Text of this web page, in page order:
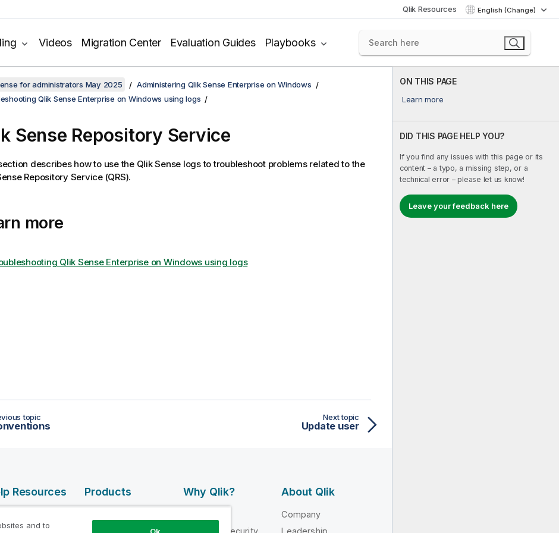
Qlik Resources English (Change)
Videos Migration Center Evaluation Guides Playbooks
ON THIS PAGE
Learn more
DID THIS PAGE HELP YOU?
If you find any issues with this page or its
content – a typo, a missing step, or a
technical error – please let us know!
Leave your feedback here
for administrators May 2025
Administering Qlik Sense Enterprise on Windows
Qlik Sense Enterprise on Windows using logs
Sense Repository Service
describes how to use the Qlik Sense logs to troubleshoot problems related to the
Repository Service(QRS).
more
Qlik Sense Enterprise on Windows using logs
topic Next topic
Update user
Resources
Developer
Products
INTEGRATION
Why Qlik?
Trust and Security
About Qlik
Company
Leadership
and to